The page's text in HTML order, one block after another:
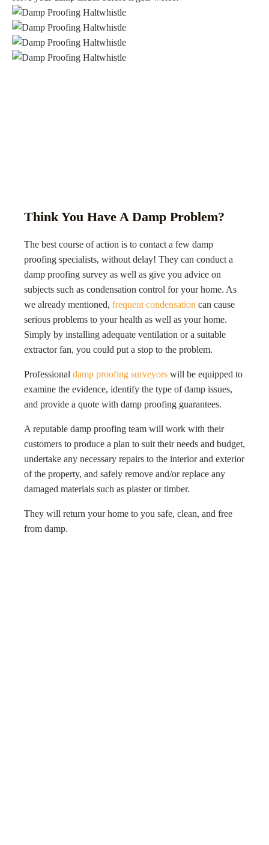
Think You Have A Damp Problem?
The best course of action is to contact a few damp
proofing specialists, without delay! They can conduct a
damp proofing survey as well as give you advice on
subjects such as condensation control for your home. As
we already mentioned, frequent condensation can cause
serious problems to your health as well as your home.
Simply by installing adequate ventilation or a suitable
extractor fan, you could put a stop to the problem.
Professional damp proofing surveyors will be equipped to
examine the evidence, identify the type of damp issues,
and provide a quote with damp proofing guarantees.
A reputable damp proofing team will work with their
customers to produce a plan to suit their needs and budget,
undertake any necessary repairs to the interior and exterior
of the property, and safely remove and/or replace any
damaged materials such as plaster or timber.
They will return your home to you safe, clean, and free
from damp.